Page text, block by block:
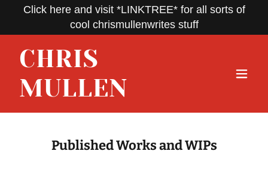
Click here and visit *LINKTREE* for all sorts of
cool chrismullenwrites stuff
CHRIS
MULLEN
Published Works and WIPs